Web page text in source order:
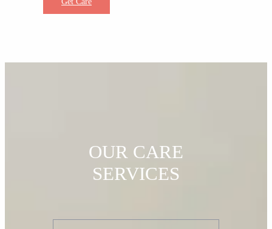
OUR CARE
SERVICES